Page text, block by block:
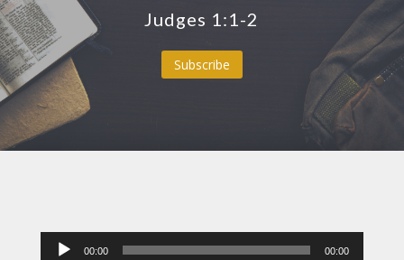
Judges 1:1-2
Subscribe
Audio
00:00 00:00